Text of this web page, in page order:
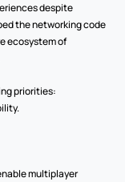
despite
the networking code
ecosystem of
priorities:
multiplayer